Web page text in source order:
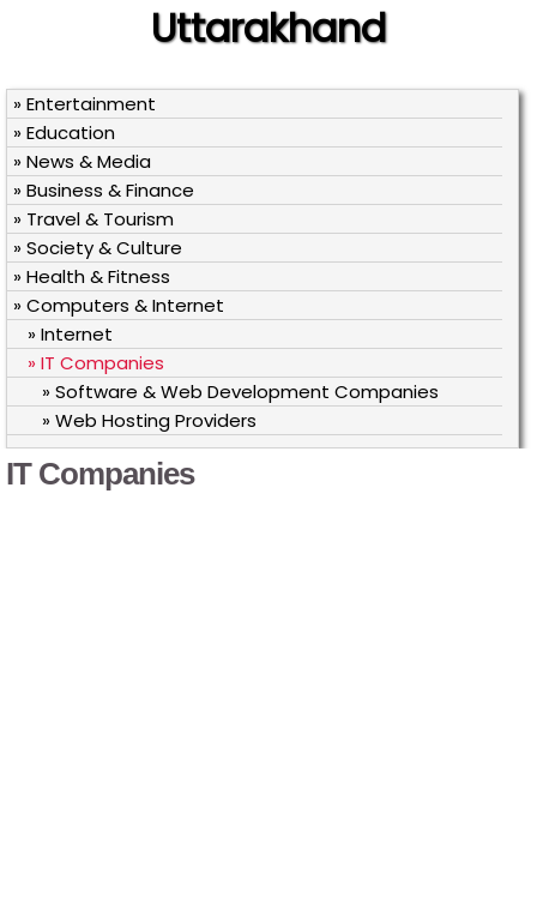
Uttarakhand
» Entertainment
» Education
» News & Media
» Business & Finance
» Travel & Tourism
» Society & Culture
» Health & Fitness
» Computers & Internet
» Internet
» IT Companies
» Software & Web Development Companies
» Web Hosting Providers
IT Companies